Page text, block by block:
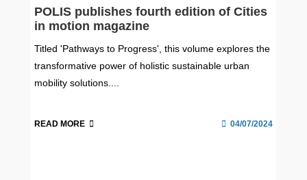
POLIS publishes fourth edition of Cities
in motion magazine
Titled 'Pathways to Progress', this volume explores the
transformative power of holistic sustainable urban
mobility solutions....
READ MORE 04/07/2024